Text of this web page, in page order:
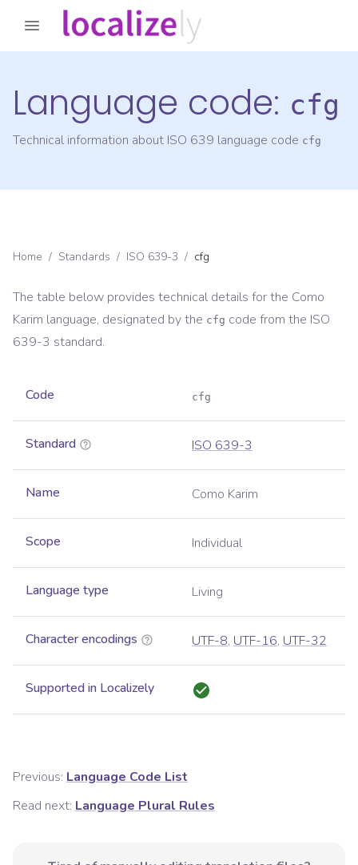
Language code: cfg
Technical information about ISO 639 language code cfg
Home / Standards / ISO 639-3 / cfg
The table below provides technical details for the Como
Karim language, designated by the cfg code from the ISO
639-3 standard.
Code cfg
Standard ISO 639-3
Name Como Karim
Scope Individual
Language type Living
Character encodings UTF-8, UTF-16, UTF-32
Supported in Localizely
Previous: Language Code List
Read next: Language Plural Rules